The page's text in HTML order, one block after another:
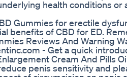
health conditions
Gummies for erectile
benefits of CBD for ED.
Reviews And Warning
- Get a quick
Cream And Pills
penis sensitivity and